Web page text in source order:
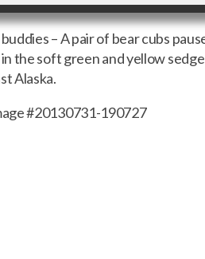
– A pair of bear cubs
the soft green and yellow
Alaska.
#20130731-190727